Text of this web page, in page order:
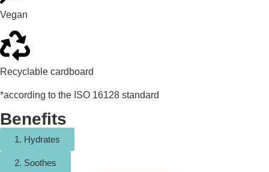
Vegan
Recyclable cardboard
*according to the ISO 16128 standard
Benefits
1. Hydrates
2. Soothes